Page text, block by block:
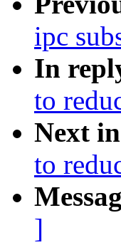
ipc
In
to
Next
to
]